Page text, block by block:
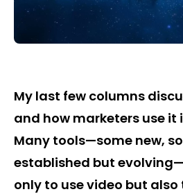
My last few columns
and how marketers use it
Many tools—some new,
established but
only to use video but